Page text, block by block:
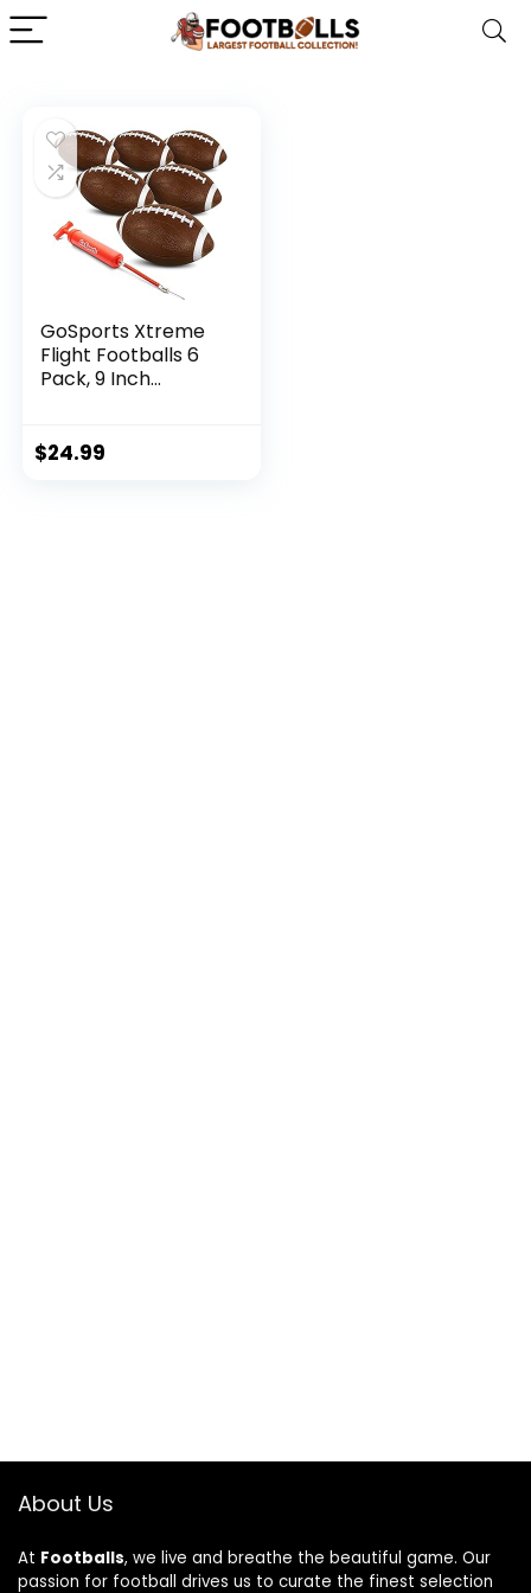
GoSports Xtreme
Flight Footballs 6
Pack, 9 Inch
$24.99
About Us
At Footballs, we live and breathe the beautiful game. Our
passion for football drives us to curate the finest selection